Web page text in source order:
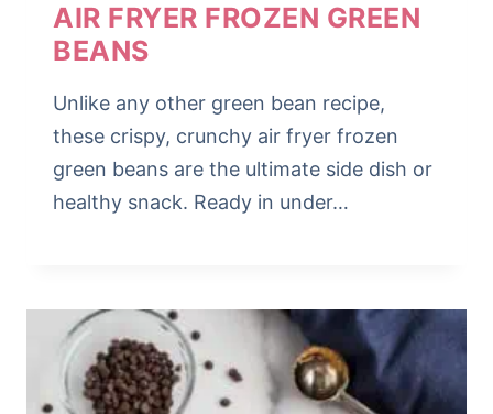
AIR FRYER FROZEN GREEN
BEANS
Unlike any other green bean recipe,
these crispy, crunchy air fryer frozen
green beans are the ultimate side dish or
healthy snack. Ready in under…